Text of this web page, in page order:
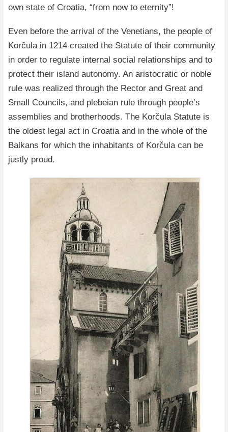
own state of Croatia, “from now to eternity”!
Even before the arrival of the Venetians, the people of
Korčula in 1214 created the Statute of their community
in order to regulate internal social relationships and to
protect their island autonomy. An aristocratic or noble
rule was realized through the Rector and Great and
Small Councils, and plebeian rule through people’s
assemblies and brotherhoods. The Korčula Statute is
the oldest legal act in Croatia and in the whole of the
Balkans for which the inhabitants of Korčula can be
justly proud.